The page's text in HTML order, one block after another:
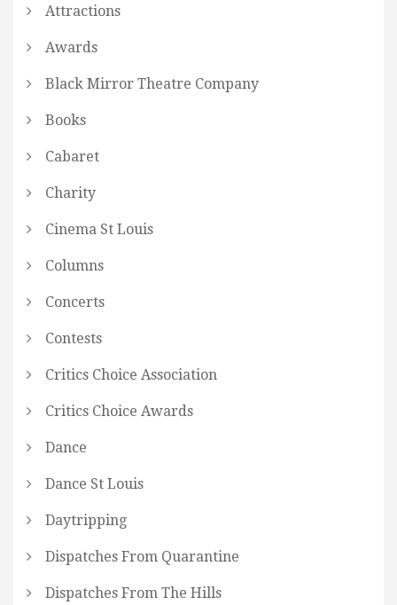
Attractions
Awards
Black Mirror Theatre Company
Books
Cabaret
Charity
Cinema St Louis
Columns
Concerts
Contests
Critics Choice Association
Critics Choice Awards
Dance
Dance St Louis
Daytripping
Dispatches From Quarantine
Dispatches From The Hills